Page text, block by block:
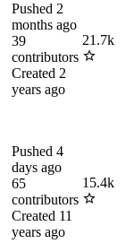
Pushed 2
months ago
39
contributors
Created 2
years ago
21.7k
Pushed 4
days ago
65
contributors
Created 11
years ago
15.4k